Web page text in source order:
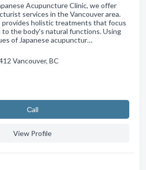
Acupuncture Clinic, we offer
services in the Vancouver area.
holistic treatments that focus
to the body's natural functions. Using
of Japanese acupunctur…
Vancouver, BC
Сall
View Profile